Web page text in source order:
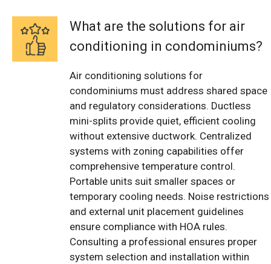
What are the solutions for air
conditioning in condominiums?
Air conditioning solutions for
condominiums must address shared space
and regulatory considerations. Ductless
mini-splits provide quiet, efficient cooling
without extensive ductwork. Centralized
systems with zoning capabilities offer
comprehensive temperature control.
Portable units suit smaller spaces or
temporary cooling needs. Noise restrictions
and external unit placement guidelines
ensure compliance with HOA rules.
Consulting a professional ensures proper
system selection and installation within